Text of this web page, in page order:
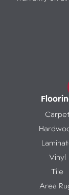
Vinyl
Tile
Area